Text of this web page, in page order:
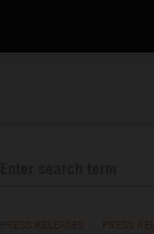
PRESS RELEASES PRESS